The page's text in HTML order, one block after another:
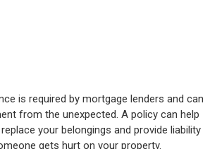
is required by mortgage lenders and can
from the unexpected. A policy can help
your belongings and provide liability
gets hurt on your property.